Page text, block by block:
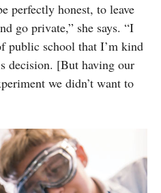
perfectly honest, to leave
go private,” she says. “I
public school that I’m kind
decision. [But having our
we didn’t want to